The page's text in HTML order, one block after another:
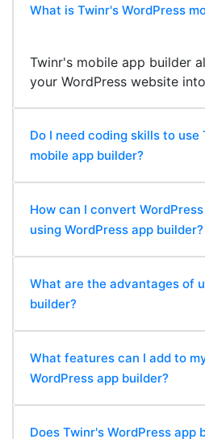
What is Twinr's WordPress
Twinr's mobile app builder
your WordPress website
Do I need coding skills to use
mobile app builder?
How can I convert
using WordPress app builder?
What are the advantages of
builder?
What features can I add to
WordPress app builder?
Does Twinr's WordPress app